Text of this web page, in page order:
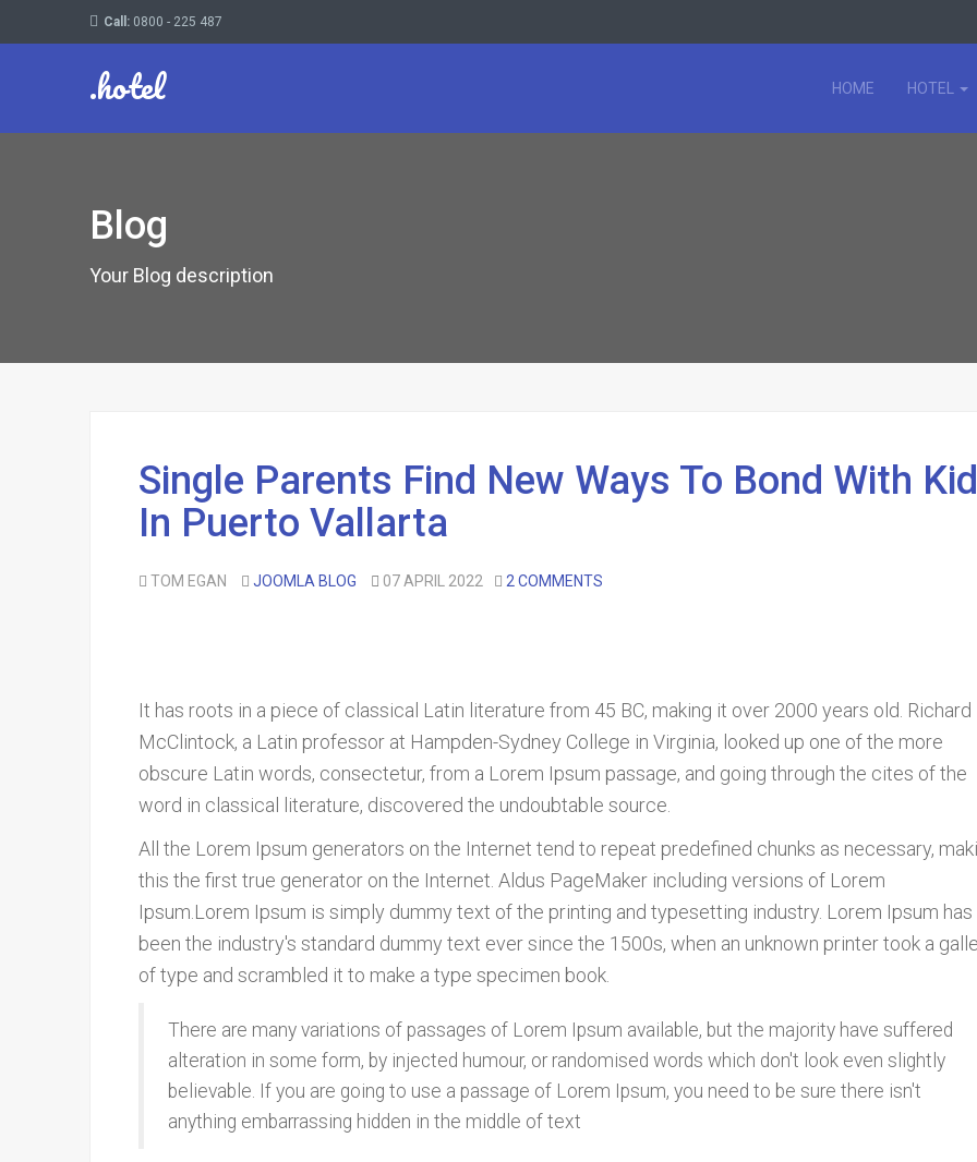
Call: 0800 - 225 487
.hotel HOME HOTEL
Blog
Your Blog description
Single Parents Find New Ways To Bond With
In Puerto Vallarta
TOM EGAN JOOMLA BLOG 07 APRIL 2022 2 COMMENTS
It has roots in a piece of classical Latin literature from 45 BC, making it over 2000 years old. Richard
McClintock, a Latin professor at Hampden-Sydney College in Virginia, looked up one of the more
obscure Latin words, consectetur, from a Lorem Ipsum passage, and going through the cites of the
word in classical literature, discovered the undoubtable source.
All the Lorem Ipsum generators on the Internet tend to repeat predefined chunks as necessary,
this the first true generator on the Internet. Aldus PageMaker including versions of Lorem
Ipsum.Lorem Ipsum is simply dummy text of the printing and typesetting industry. Lorem Ipsum has
been the industry's standard dummy text ever since the 1500s, when an unknown printer took a
of type and scrambled it to make a type specimen book.
There are many variations of passages of Lorem Ipsum available, but the majority have suffered
alteration in some form, by injected humour, or randomised words which don't look even slightly
believable. If you are going to use a passage of Lorem Ipsum, you need to be sure there isn't
anything embarrassing hidden in the middle of text